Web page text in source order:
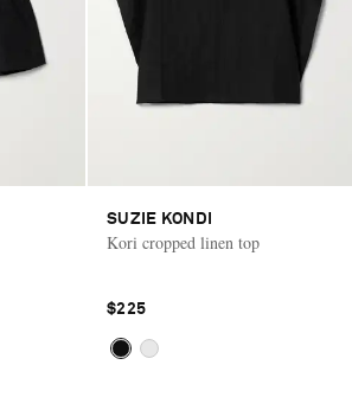
SUZIE KONDI
Kori cropped linen top
$225